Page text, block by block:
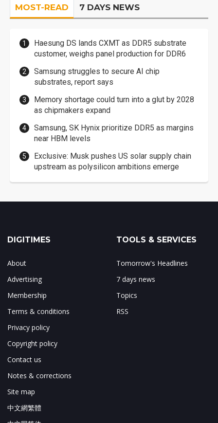
MOST-READ 7 DAYS NEWS
Haesung DS lands CXMT as DDR5 substrate
customer, weighs panel production for DDR6
Samsung struggles to secure AI chip
substrates, report says
Memory shortage could turn into a glut by 2028
as chipmakers expand
Samsung, SK Hynix prioritize DDR5 as margins
near HBM levels
Exclusive: Musk pushes US solar supply chain
upstream as polysilicon ambitions emerge
DIGITIMES
About
Advertising
Membership
Terms & conditions
Privacy policy
Copyright policy
Contact us
Notes & corrections
Site map
中文網繁體
TOOLS & SERVICES
Tomorrow's Headlines
7 days news
Topics
RSS